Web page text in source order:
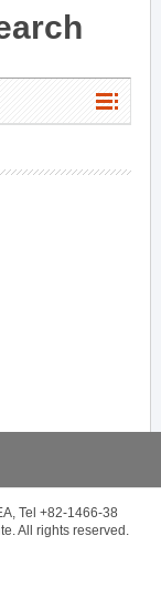
Tel +82-1466-38
All rights reserved.